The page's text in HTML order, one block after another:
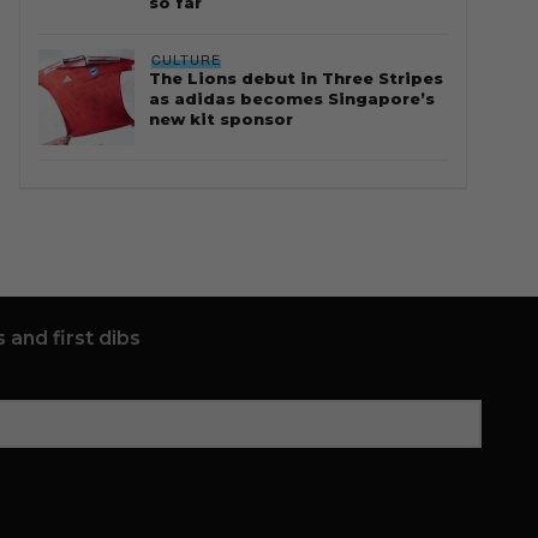
CULTURE
The Lions debut in Three Stripes
as adidas becomes Singapore’s
new kit sponsor
and first dibs